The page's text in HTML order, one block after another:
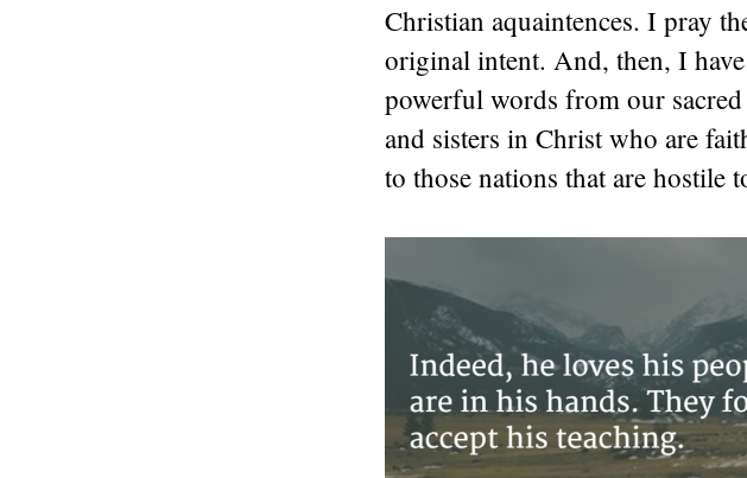
Christian aquaintences. I pray
original intent. And, then, I
powerful words from our
and sisters in Christ who are
to those nations that are hostile